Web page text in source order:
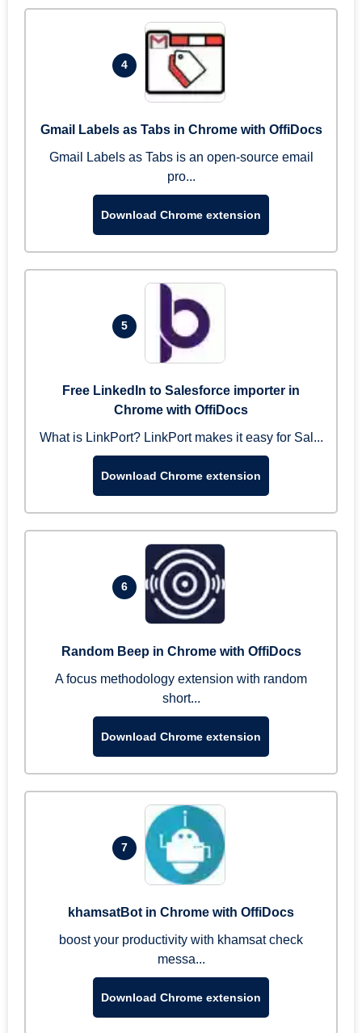
4
Gmail Labels as Tabs in Chrome with OffiDocs
Gmail Labels as Tabs is an open-source email
pro...
Download Chrome extension
5
Free LinkedIn to Salesforce importer in
Chrome with OffiDocs
What is LinkPort? LinkPort makes it easy for Sal...
Download Chrome extension
6
Random Beep in Chrome with OffiDocs
A focus methodology extension with random
short...
Download Chrome extension
7
khamsatBot in Chrome with OffiDocs
boost your productivity with khamsat check
messa...
Download Chrome extension